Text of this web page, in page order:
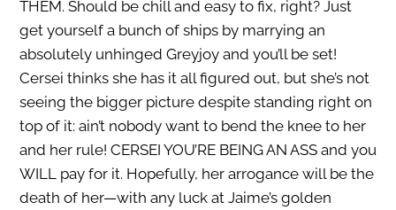
THEM. Should be chill and easy to fix, right? Just
get yourself a bunch of ships by marrying an
absolutely unhinged Greyjoy and you’ll be set!
Cersei thinks she has it all figured out, but she’s not
seeing the bigger picture despite standing right on
top of it: ain’t nobody want to bend the knee to her
and her rule! CERSEI YOU’RE BEING AN ASS and you
WILL pay for it. Hopefully, her arrogance will be the
death of her—with any luck at Jaime’s golden